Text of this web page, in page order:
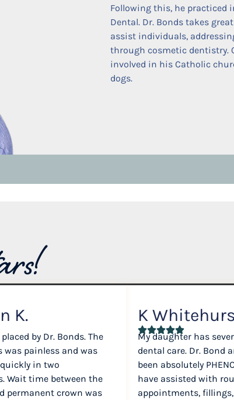
Following this, he practiced
Dental. Dr. Bonds takes
assist individuals,
through cosmetic dentistry.
involved in his Catholic
dogs.
K
My daughter has
dental care. Dr. Bond
been absolutely
have assisted with
appointments, fillings,
K.
by Dr. Bonds. The
was painless and was
in two
Wait time between the
permanent crown was